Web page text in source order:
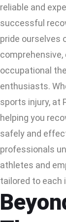
reliable and
successful
pride ourselves
occupational
enthusiasts.
sports injury, at
helping you
safely and
professionals
athletes and
tailored to each